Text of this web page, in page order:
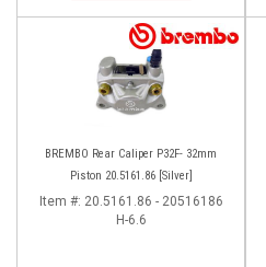
BREMBO Rear Caliper P32F- 32mm
Piston 20.5161.86 [Silver]
Item #: 20.5161.86 - 20516186
H-6.6